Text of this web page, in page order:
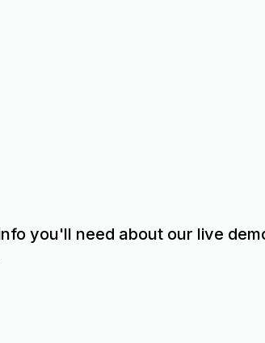
you'll need about our live